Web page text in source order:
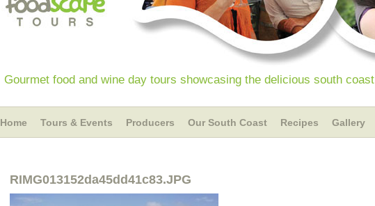
Gourmet food and wine day tours showcasing the delicious south coast
Home Tours & Events Producers Our South Coast Recipes Gallery
RIMG013152da45dd41c83.JPG